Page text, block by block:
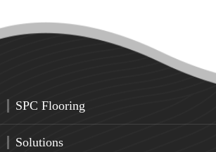
SPC Flooring
Solutions